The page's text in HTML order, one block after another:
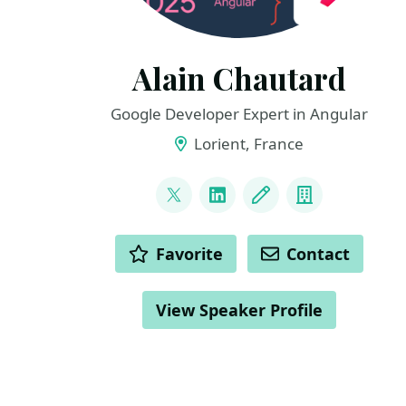
Alain Chautard
Google Developer Expert in Angular
Lorient, France
@AlainChautard
LinkedInBlog Company
ACTIONS Favorite Contact
View Speaker Profile